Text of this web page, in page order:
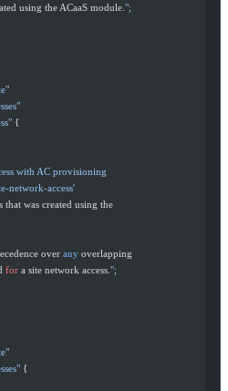
using the ACaaS module. ";
{
with AC provisioning
network-access'
that was created using the
over
any overlapping
for a site network access. ";
{